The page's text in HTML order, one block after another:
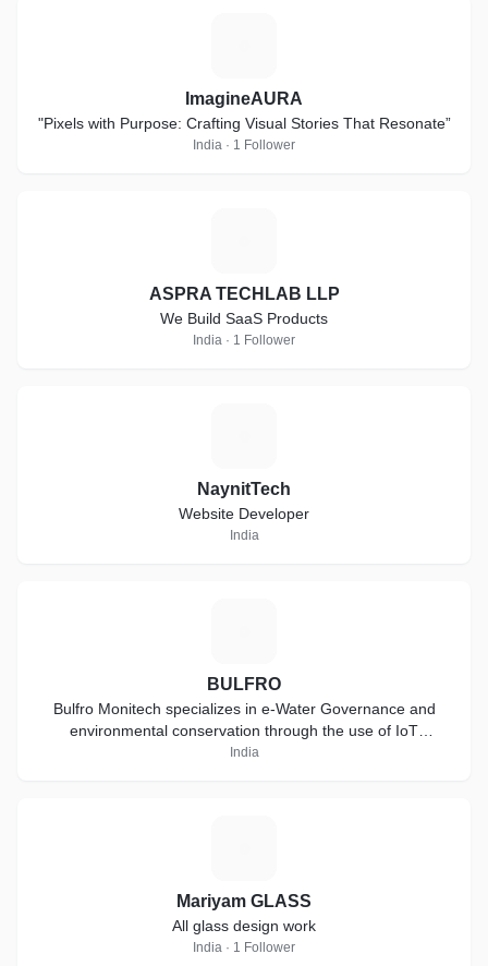
ImagineAURA
"Pixels with Purpose: Crafting Visual Stories That Resonate”
India · 1 Follower
ASPRA TECHLAB LLP
We Build SaaS Products
India · 1 Follower
NaynitTech
Website Developer
India
BULFRO
Bulfro Monitech specializes in e-Water Governance and
environmental conservation through the use of IoT
technology
India
Mariyam GLASS
All glass design work
India · 1 Follower